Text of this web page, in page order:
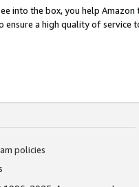
into the box, you help
ensure a high quality of service
policies